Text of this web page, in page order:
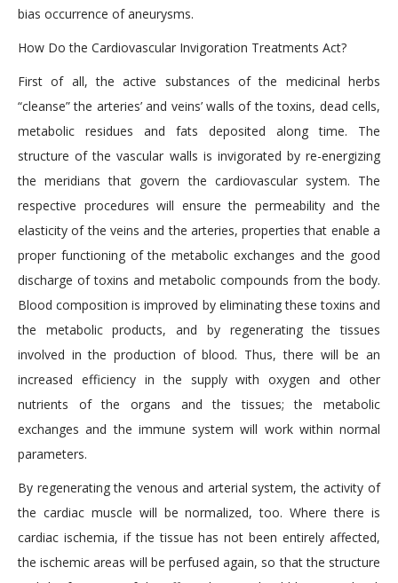
bias occurrence of aneurysms.
How Do the Cardiovascular Invigoration Treatments Act?
First of all, the active substances of the medicinal herbs
“cleanse” the arteries’ and veins’ walls of the toxins, dead cells,
metabolic residues and fats deposited along time. The
structure of the vascular walls is invigorated by re-energizing
the meridians that govern the cardiovascular system. The
respective procedures will ensure the permeability and the
elasticity of the veins and the arteries, properties that enable a
proper functioning of the metabolic exchanges and the good
discharge of toxins and metabolic compounds from the body.
Blood composition is improved by eliminating these toxins and
the metabolic products, and by regenerating the tissues
involved in the production of blood. Thus, there will be an
increased efficiency in the supply with oxygen and other
nutrients of the organs and the tissues; the metabolic
exchanges and the immune system will work within normal
parameters.
By regenerating the venous and arterial system, the activity of
the cardiac muscle will be normalized, too. Where there is
cardiac ischemia, if the tissue has not been entirely affected,
the ischemic areas will be perfused again, so that the structure